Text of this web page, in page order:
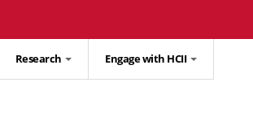
Research Engage with HCII